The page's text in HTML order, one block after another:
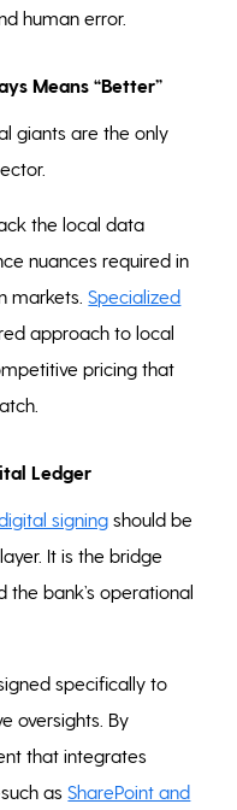
human error.
Means “Better”
giants are the only
the local data
nuances required in
markets.Specialized
approach to local
pricing that
Ledger
signing should be
It is the bridge
the bank’s operational
specifically to
oversights. By
that integrates
asSharePoint and